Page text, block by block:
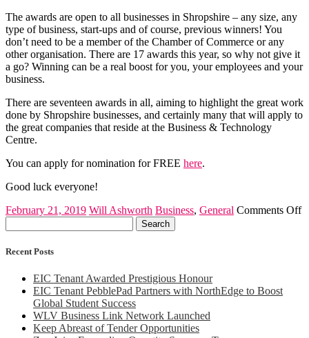
The awards are open to all businesses in Shropshire – any size, any
type of business, start-ups and of course, previous winners! You
don’t need to be a member of the Chamber of Commerce or any
other organisation. There are 17 awards this year, so why not give it
a go? Winning can be a real boost for you, your employees and your
business.
There are seventeen awards in all, aiming to highlight the great work
done by Shropshire businesses, and certainly many that will apply to
the great companies that reside at the Business & Technology
Centre.
You can apply for nomination for FREE here.
Good luck everyone!
February 21, 2019 Will Ashworth Business, General Comments Off
for:
Recent Posts
EIC Tenant Awarded Prestigious Honour
EIC Tenant PebblePad Partners with NorthEdge to Boost
Global Student Success
WLV Business Link Network Launched
Keep Abreast of Tender Opportunities